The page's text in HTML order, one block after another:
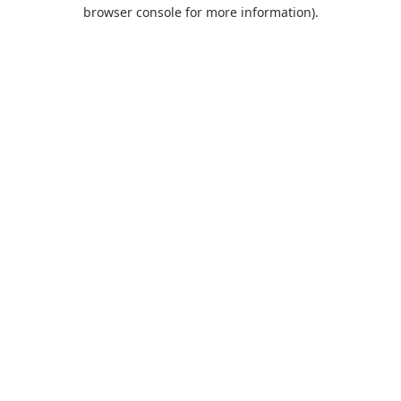
browser console for more information).